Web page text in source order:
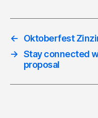
←
Oktoberfest
→ Stay connected
proposal